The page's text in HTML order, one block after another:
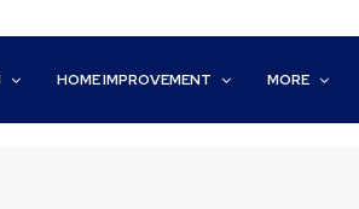
HOME IMPROVEMENT MORE